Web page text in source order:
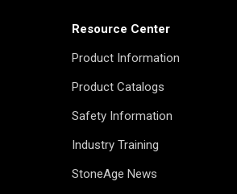
Resource Center
Product Information
Product Catalogs
Safety Information
Industry Training
StoneAge News